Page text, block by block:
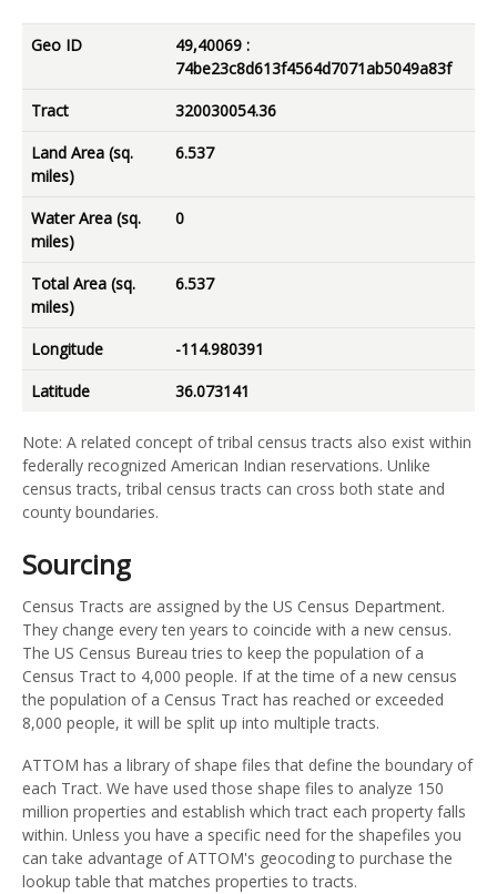
Geo ID
49,40069 :
74be23c8d613f4564d7071ab5049a83f
Tract
320030054.36
Land Area (sq.
miles)
6.537
Water Area (sq.
miles)
0
Total Area (sq.
miles)
6.537
Longitude
-114.980391
Latitude
36.073141
Note: A related concept of tribal census tracts also exist within
federally recognized American Indian reservations. Unlike
census tracts, tribal census tracts can cross both state and
county boundaries.
Sourcing
Census Tracts are assigned by the US Census Department.
They change every ten years to coincide with a new census.
The US Census Bureau tries to keep the population of a
Census Tract to 4,000 people. If at the time of a new census
the population of a Census Tract has reached or exceeded
8,000 people, it will be split up into multiple tracts.
ATTOM has a library of shape files that define the boundary of
each Tract. We have used those shape files to analyze 150
million properties and establish which tract each property falls
within. Unless you have a specific need for the shapefiles you
can take advantage of ATTOM's geocoding to purchase the
lookup table that matches properties to tracts.